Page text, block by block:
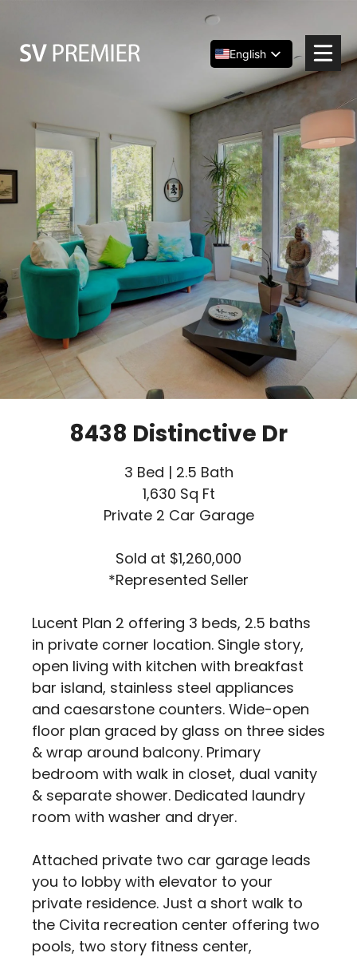
content
English
Español
简体中文
8438 Distinctive Dr
3 Bed | 2.5 Bath
1,630 Sq Ft
Private 2 Car Garage
Sold at $1,260,000
*Represented Seller
Lucent Plan 2 offering 3 beds, 2.5 baths
in private corner location. Single story,
open living with kitchen with breakfast
bar island, stainless steel appliances
and caesarstone counters. Wide-open
floor plan graced by glass on three sides
& wrap around balcony. Primary
bedroom with walk in closet, dual vanity
& separate shower. Dedicated laundry
room with washer and dryer.
Attached private two car garage leads
you to lobby with elevator to your
private residence. Just a short walk to
the Civita recreation center offering two
pools, two story fitness center,